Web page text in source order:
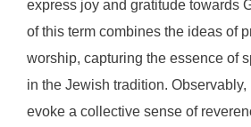
express joy and gratitude towards
of this term combines the ideas of
worship, capturing the essence of
in the Jewish tradition.
evoke a collective sense of